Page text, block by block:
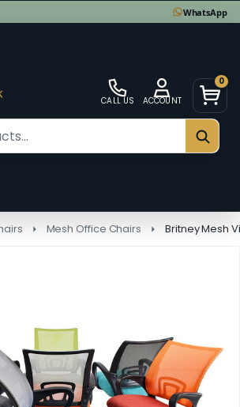
CALL US ACCOUNT
0
Mesh Office Chairs Britney Mesh